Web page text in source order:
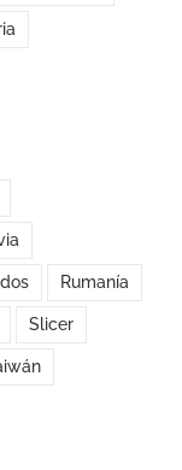
Rumanía
Slicer